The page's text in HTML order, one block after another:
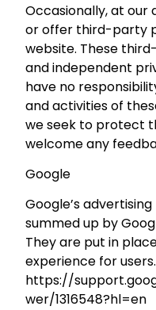
Occasionally, at our
or offer third-party
website. These
and independent
have no
and activities of
we seek to protect
welcome any
Google
Google’s
summed up by
They are put in
experience for users.
https://
wer/1316548?hl=en